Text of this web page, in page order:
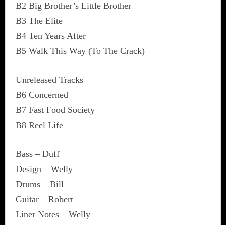
B2 Big Brother’s Little Brother
B3 The Elite
B4 Ten Years After
B5 Walk This Way (To The Crack)
Unreleased Tracks
B6 Concerned
B7 Fast Food Society
B8 Reel Life
Bass – Duff
Design – Welly
Drums – Bill
Guitar – Robert
Liner Notes – Welly